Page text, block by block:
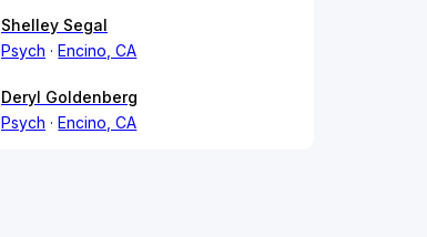
Shelley Segal
Psych
Encino, CA
Deryl Goldenberg
Psych
Encino, CA